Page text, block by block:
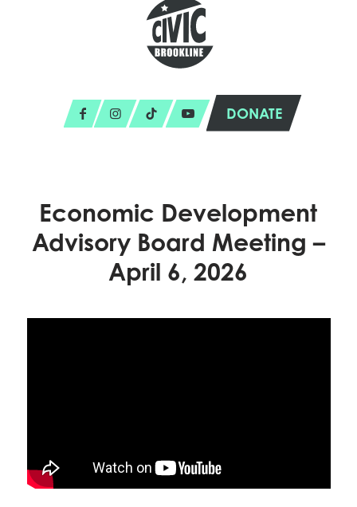
DONATE
Economic Development
Advisory Board Meeting –
April 6, 2026